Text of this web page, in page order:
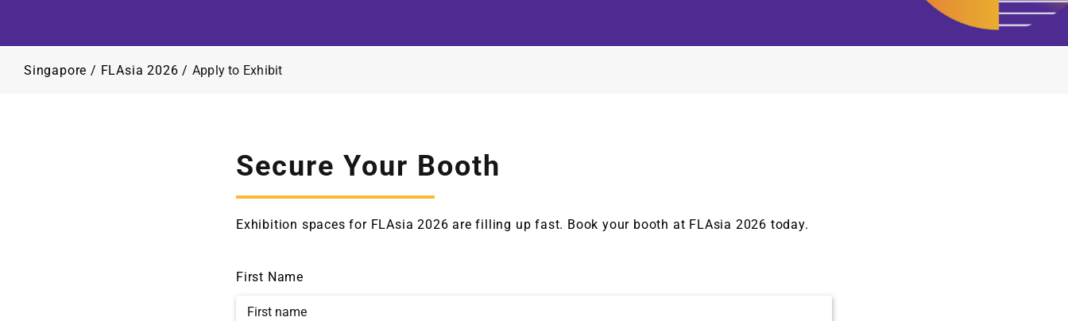
Singapore / FLAsia 2026 / Apply to Exhibit
Secure Your Booth
Exhibition spaces for FLAsia 2026 are filling up fast. Book your booth at FLAsia 2026 today.
First Name